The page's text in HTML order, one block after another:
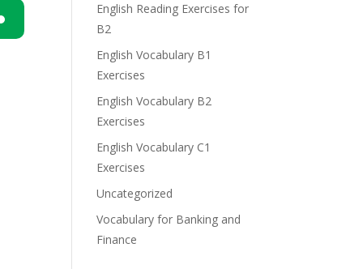
English Reading Exercises for
B2
English Vocabulary B1
Exercises
English Vocabulary B2
Exercises
English Vocabulary C1
Exercises
Uncategorized
Vocabulary for Banking and
Finance